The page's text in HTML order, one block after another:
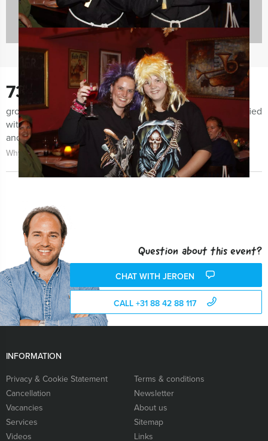
730
groups notified us the last few months for being very satisfied
with both the organization of the event as the event itself
and the guidance.
Why choose for Holland Tour Guides?
Question about this event?
CHAT WITH JEROEN
CALL +31 88 42 88 117
INFORMATION
Privacy & Cookie Statement
Terms & conditions
Cancellation
Newsletter
Vacancies
About us
Services
Sitemap
Videos
Links